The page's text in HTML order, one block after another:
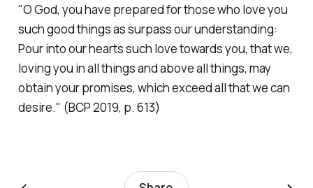
"O God, you have prepared for those who love you
such good things as surpass our understanding:
Pour into our hearts such love towards you, that we,
loving you in all things and above all things, may
obtain your promises, which exceed all that we can
desire." (BCP 2019, p. 613)